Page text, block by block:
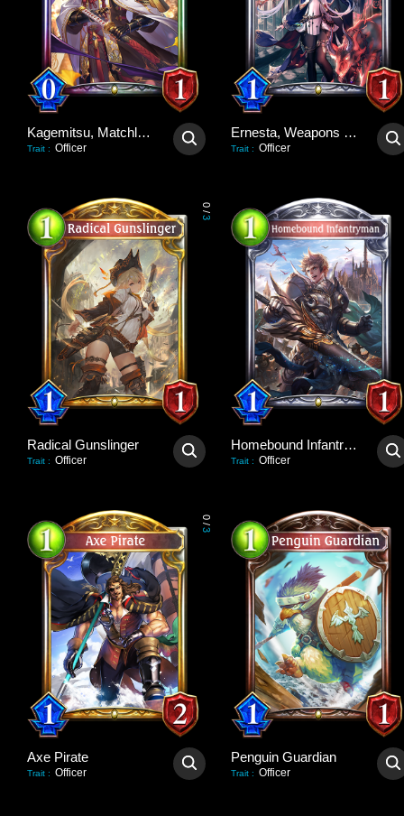
Kagemitsu, Matchless Blade
Trait : Officer
Ernesta, Weapons Hawker
Trait : Officer
0
/
3
Radical Gunslinger
Trait : Officer
Homebound Infantryman
Trait : Officer
0
/
3
Axe Pirate
Trait : Officer
Penguin Guardian
Trait : Officer